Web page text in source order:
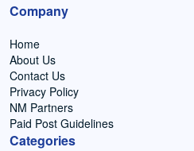
Company
Home
About Us
Contact Us
Privacy Policy
NM Partners
Paid Post Guidelines
Categories